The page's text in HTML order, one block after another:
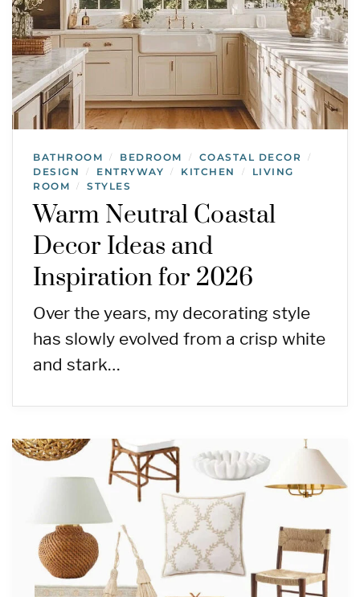
BATHROOM / BEDROOM / COASTAL DECOR /
DESIGN / ENTRYWAY / KITCHEN /
LIVING
ROOM
/ STYLES
Warm Neutral Coastal
Decor Ideas and
Inspiration for 2026
Over the years, my decorating style
has slowly evolved from a crisp white
and stark…